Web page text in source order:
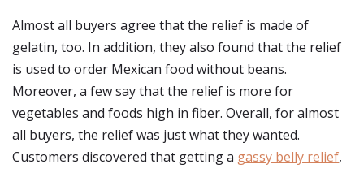
Almost all buyers agree that the relief is made of
gelatin, too. In addition, they also found that the relief
is used to order Mexican food without beans.
Moreover, a few say that the relief is more for
vegetables and foods high in fiber. Overall, for almost
all buyers, the relief was just what they wanted.
Customers discovered that getting a gassy belly relief,